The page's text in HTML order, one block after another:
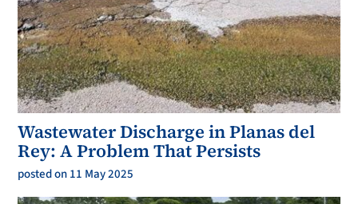
Wastewater Discharge in Planas del
Rey: A Problem That Persists
posted on 11 May 2025